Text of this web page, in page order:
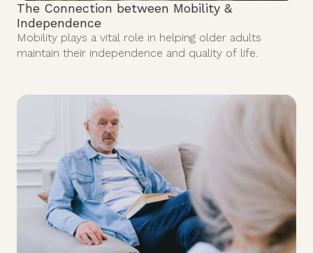
The Connection between Mobility &
Independence
Mobility plays a vital role in helping older adults
maintain their independence and quality of life.